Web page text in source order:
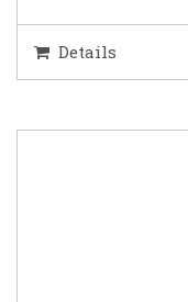
Details